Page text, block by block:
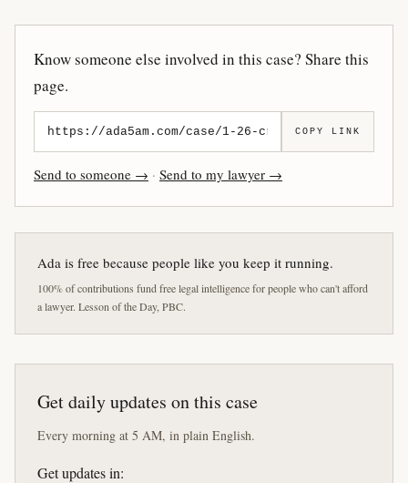
Know someone else involved in this case? Share this
page.
COPY LINK
Send to someone → · Send to my lawyer →
Ada is free because people like you keep it running.
100% of contributions fund free legal intelligence for people who can't afford
a lawyer. Lesson of the Day, PBC.
Get daily updates on this case
Every morning at 5 AM, in plain English.
Get updates in: